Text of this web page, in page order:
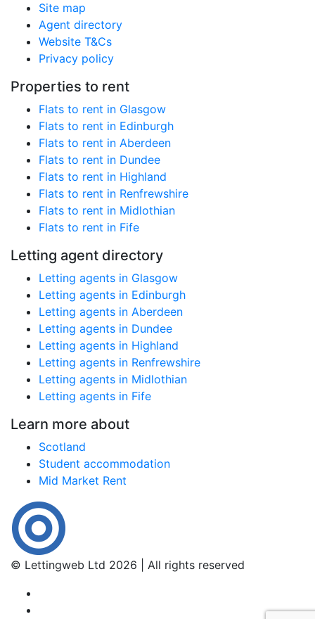
Site map
Agent directory
Website T&Cs
Privacy policy
Properties to rent
Flats to rent in Glasgow
Flats to rent in Edinburgh
Flats to rent in Aberdeen
Flats to rent in Dundee
Flats to rent in Highland
Flats to rent in Renfrewshire
Flats to rent in Midlothian
Flats to rent in Fife
Letting agent directory
Letting agents in Glasgow
Letting agents in Edinburgh
Letting agents in Aberdeen
Letting agents in Dundee
Letting agents in Highland
Letting agents in Renfrewshire
Letting agents in Midlothian
Letting agents in Fife
Learn more about
Scotland
Student accommodation
Mid Market Rent
© Lettingweb Ltd 2026 | All rights reserved